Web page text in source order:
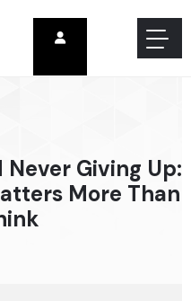
Giving Up:
More Than